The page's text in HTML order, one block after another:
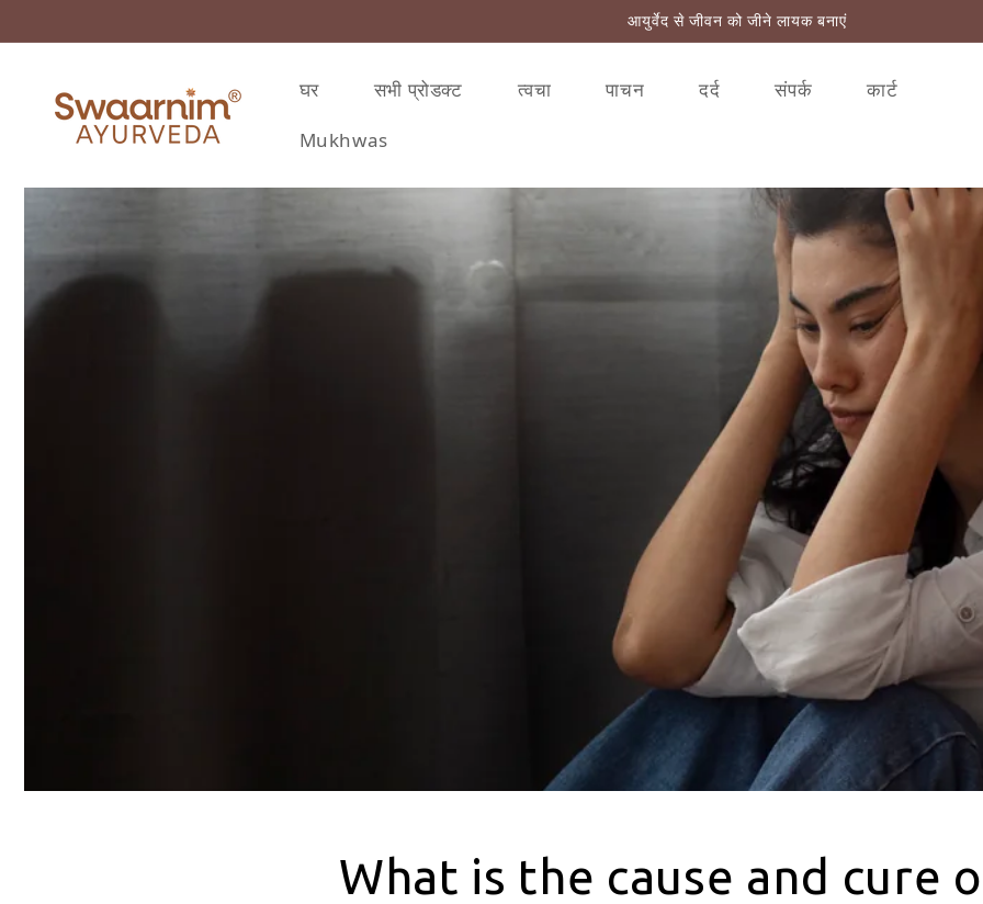
आयुर्वेद से जीवन को जीने लायक बनाएं
घर सभी प्रोडक्ट त्वचा पाचन दर्द संपर्क
कार्ट
Mukhwas
What is the cause and cure